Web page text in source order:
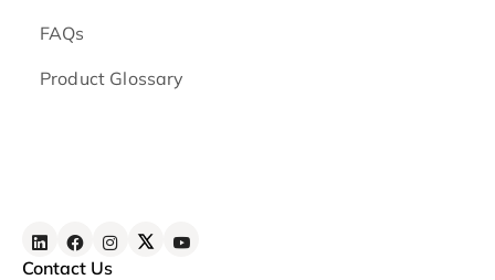
FAQs
Product Glossary
Contact Us